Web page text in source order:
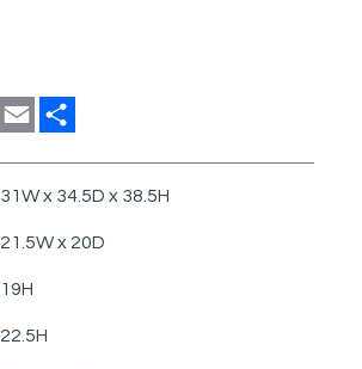
Pinterest
Email
31W x 34.5D x 38.5H
21.5W x 20D
19H
22.5H